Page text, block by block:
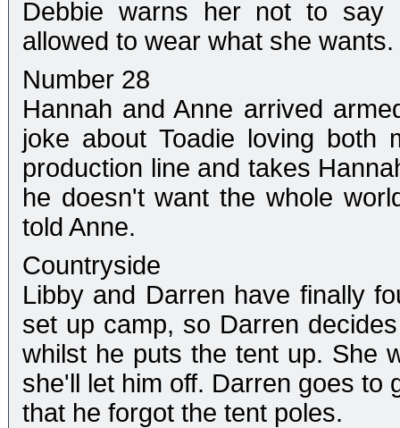
Debbie warns her not to say
allowed to wear what she wants.
Number 28
Hannah and Anne arrived
joke about Toadie loving both
production line and takes
he doesn't want the whole
told Anne.
Countryside
Libby and Darren have finally
set up camp, so Darren
whilst he puts the tent up. She
she'll let him off. Darren goes to
that he forgot the tent poles.